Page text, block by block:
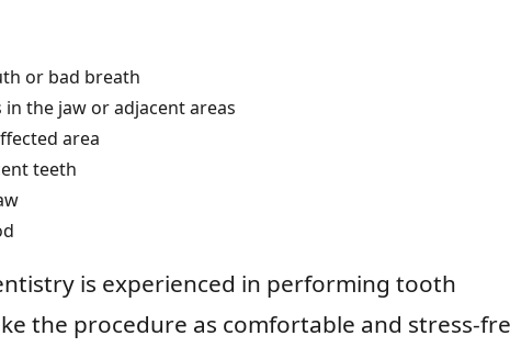
or bad breath
the jaw or adjacent areas
area
teeth
is experienced in performing tooth
the procedure as comfortable and stress-